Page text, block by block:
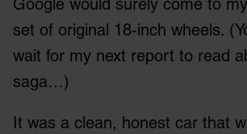
Google would surely come to
set of original 18-inch wheels.
wait for my next report to read
saga…)
It was a clean, honest car that